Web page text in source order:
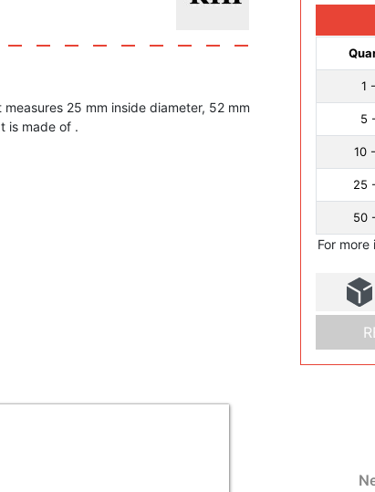
25 mm inside diameter, 52 mm
is made of .
1
5
10
25
50
For